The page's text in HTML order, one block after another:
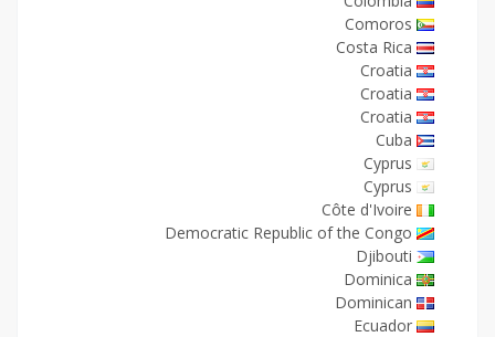
Comoros
Costa Rica
Croatia
Croatia
Croatia
Cuba
Cyprus
Cyprus
Côte d'Ivoire
Democratic Republic of the Congo
Djibouti
Dominica
Dominican
Ecuador